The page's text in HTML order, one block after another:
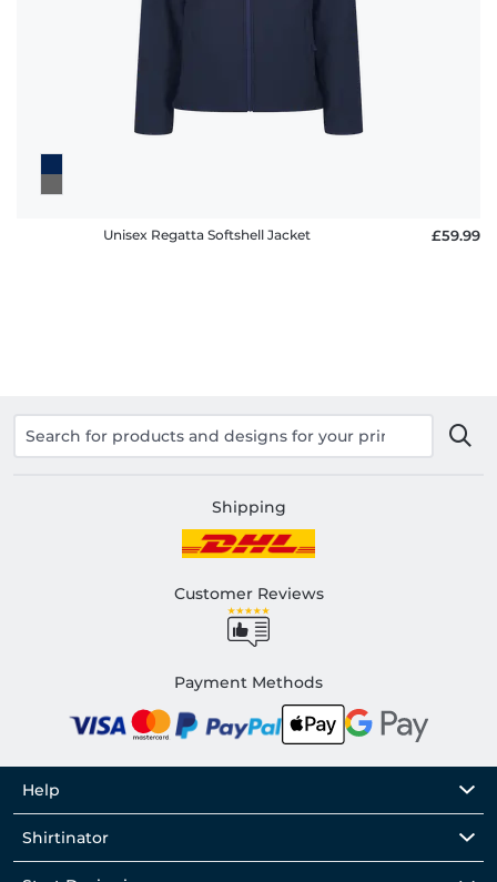
Unisex Regatta Softshell Jacket £59.99
Shipping
Customer Reviews
Payment Methods
Help
Shirtinator